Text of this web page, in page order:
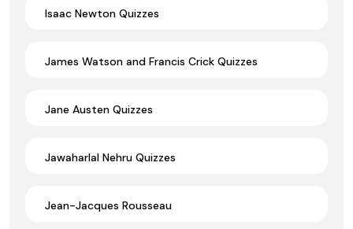
Isaac Newton Quizzes
James Watson and Francis Crick Quizzes
Jane Austen Quizzes
Jawaharlal Nehru Quizzes
Jean-Jacques Rousseau